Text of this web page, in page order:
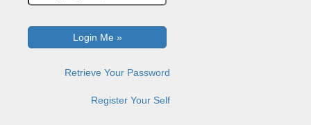
Retrieve Your Password
Register Your Self